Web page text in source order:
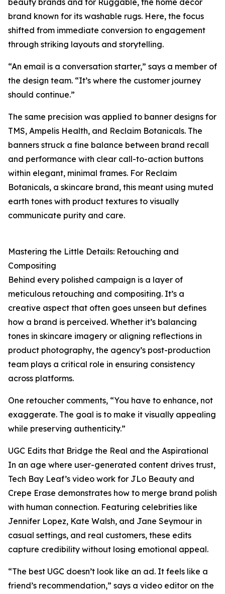
beauty brands and for Ruggable, the home décor
brand known for its washable rugs. Here, the focus
shifted from immediate conversion to engagement
through striking layouts and storytelling.
“An email is a conversation starter,” says a member of
the design team. “It’s where the customer journey
should continue.”
The same precision was applied to banner designs for
TMS, Ampelis Health, and Reclaim Botanicals. The
banners struck a fine balance between brand recall
and performance with clear call-to-action buttons
within elegant, minimal frames. For Reclaim
Botanicals, a skincare brand, this meant using muted
earth tones with product textures to visually
communicate purity and care.
Mastering the Little Details: Retouching and
Compositing
Behind every polished campaign is a layer of
meticulous retouching and compositing. It’s a
creative aspect that often goes unseen but defines
how a brand is perceived. Whether it’s balancing
tones in skincare imagery or aligning reflections in
product photography, the agency’s post-production
team plays a critical role in ensuring consistency
across platforms.
One retoucher comments, “You have to enhance, not
exaggerate. The goal is to make it visually appealing
while preserving authenticity.”
UGC Edits that Bridge the Real and the Aspirational
In an age where user-generated content drives trust,
Tech Bay Leaf’s video work for JLo Beauty and
Crepe Erase demonstrates how to merge brand polish
with human connection. Featuring celebrities like
Jennifer Lopez, Kate Walsh, and Jane Seymour in
casual settings, and real customers, these edits
capture credibility without losing emotional appeal.
“The best UGC doesn’t look like an ad. It feels like a
friend’s recommendation,” says a video editor on the